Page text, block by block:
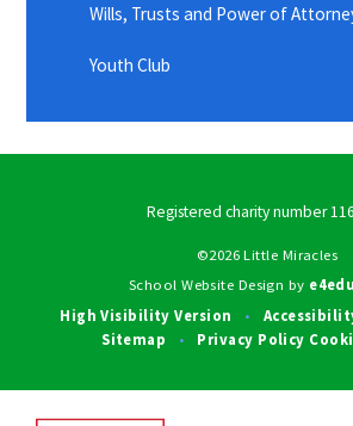
Wills, Trusts and Power of
Youth Club
Registered charity number
©2026 Little Miracles
School Website Design by
High Visibility Version
•
Sitemap • Privacy Policy